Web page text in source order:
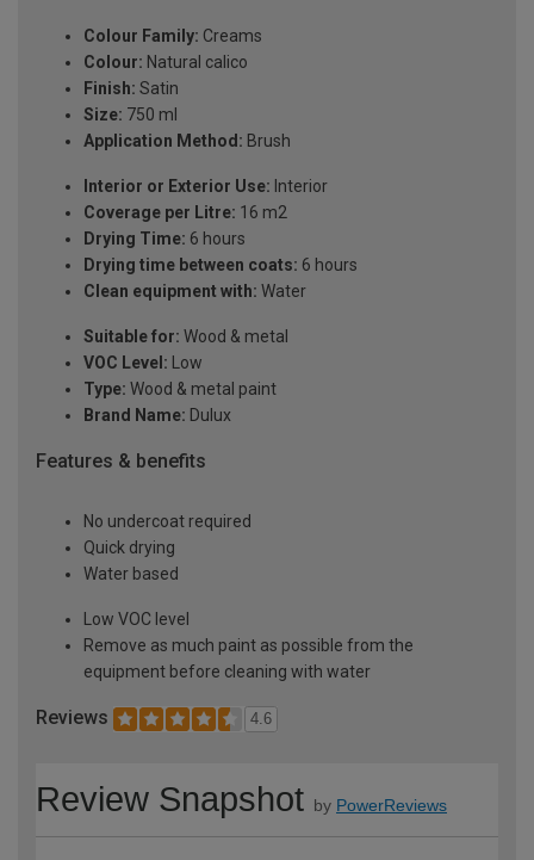
Colour Family: Creams
Colour: Natural calico
Finish: Satin
Size: 750 ml
Application Method: Brush
Interior or Exterior Use: Interior
Coverage per Litre: 16 m2
Drying Time: 6 hours
Drying time between coats: 6 hours
Clean equipment with: Water
Suitable for: Wood & metal
VOC Level: Low
Type: Wood & metal paint
Brand Name: Dulux
Features & benefits
No undercoat required
Quick drying
Water based
Low VOC level
Remove as much paint as possible from the
equipment before cleaning with water
Reviews 4.6
Review Snapshot by PowerReviews